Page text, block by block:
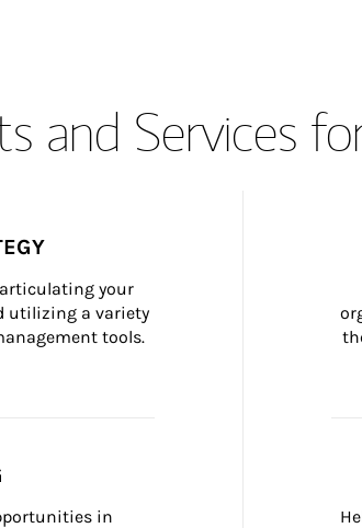
and Services
your
utilizing a variety
tools.
in